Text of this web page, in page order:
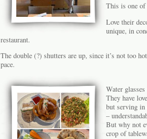
This is one of
Love their
unique, in
restaurant.
The double (?) shutters are up, since it’s not too
pace.
Water
They have
but serving in
–
But why not
crop of